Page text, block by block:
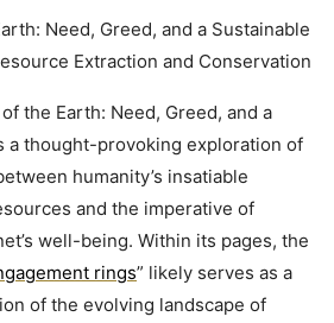
the Earth: Need, Greed, and a
a thought-provoking exploration of
humanity’s insatiable
and the imperative of
well-being. Within its pages, the
rings” likely serves as a
of the evolving landscape of